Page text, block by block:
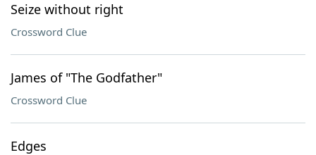
Seize without right
Crossword Clue
James of "The Godfather"
Crossword Clue
Edges